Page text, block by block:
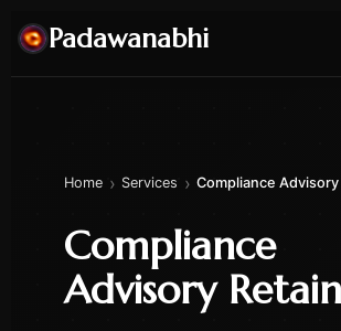
Padawanabhi
Home › Services › Compliance
Compliance
Advisory